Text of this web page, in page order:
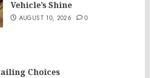
Vehicle’s Shine
AUGUST 10, 2026 0
Choices